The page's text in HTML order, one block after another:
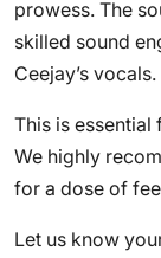
prowess. The
skilled sound
Ceejay’s vocals.
This is
We highly
for a dose of
Let us know